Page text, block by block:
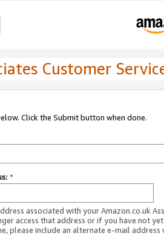
Customer
Click the Submit button when done.
*
associated with your Amazon.co.uk
access that address or if you have not
please include an alternate e-mail address